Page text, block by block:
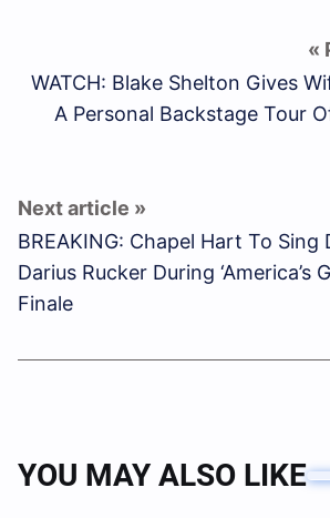
WATCH: Blake Shelton Gives
A Personal Backstage Tour
BREAKING: Chapel Hart To Sing
Darius Rucker During ‘America’s
Finale
YOU MAY ALSO LIKE